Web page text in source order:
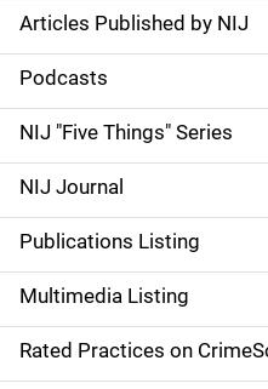
S
i
d
e
n
a
v
i
Articles Published by NIJ
Podcasts
NIJ "Five Things" Series
NIJ Journal
Publications Listing
Multimedia Listing
Rated Practices on